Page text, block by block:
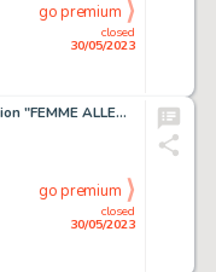
closed
30/05/2023
go premium
L. Frollo - original illustration "FEMME ALLENGUIE" - Page volante - Exemplaire unique
closed
30/05/2023
go premium